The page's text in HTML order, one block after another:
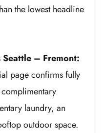
the lowest headline
– Fremont:
page confirms fully
laundry, an
outdoor space.